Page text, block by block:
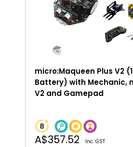
micro:Maqueen Plus V2
Battery) with Mechanic,
V2 and Gamepad
Sale
A$357.52 Inc. GST